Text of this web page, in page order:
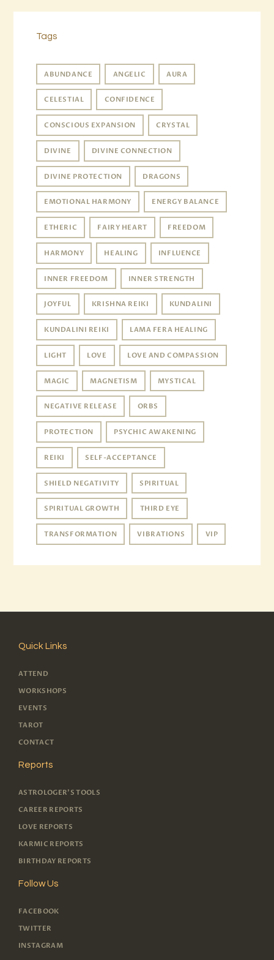
Tags
ABUNDANCE ANGELIC AURA
CELESTIAL CONFIDENCE
CONSCIOUS EXPANSION CRYSTAL
DIVINE DIVINE CONNECTION
DIVINE PROTECTION DRAGONS
EMOTIONAL HARMONY ENERGY BALANCE
ETHERIC FAIRY HEART FREEDOM
HARMONY HEALING INFLUENCE
INNER FREEDOM INNER STRENGTH
JOYFUL KRISHNA REIKI KUNDALINI
KUNDALINI REIKI LAMA FERA HEALING
LIGHT LOVE LOVE AND COMPASSION
MAGIC MAGNETISM MYSTICAL
NEGATIVE RELEASE ORBS
PROTECTION PSYCHIC AWAKENING
REIKI SELF-ACCEPTANCE
SHIELD NEGATIVITY SPIRITUAL
SPIRITUAL GROWTH THIRD EYE
TRANSFORMATION VIBRATIONS VIP
Quick Links
ATTEND
WORKSHOPS
EVENTS
TAROT
CONTACT
Reports
ASTROLOGER'S TOOLS
CAREER REPORTS
LOVE REPORTS
KARMIC REPORTS
BIRTHDAY REPORTS
Follow Us
FACEBOOK
TWITTER
INSTAGRAM